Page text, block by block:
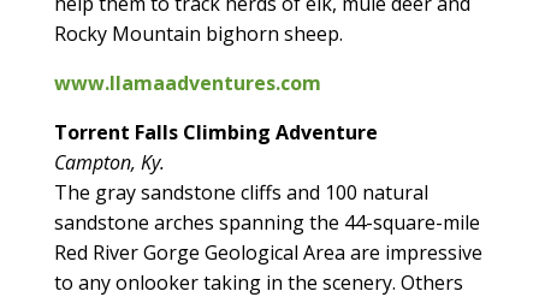
Rocky Mountain bighorn sheep.
www.llamaadventures.com
Torrent Falls Climbing Adventure
Campton, Ky.
The gray sandstone cliffs and 100 natural
sandstone arches spanning the 44-square-mile
Red River Gorge Geological Area are impressive
to any onlooker taking in the scenery. Others